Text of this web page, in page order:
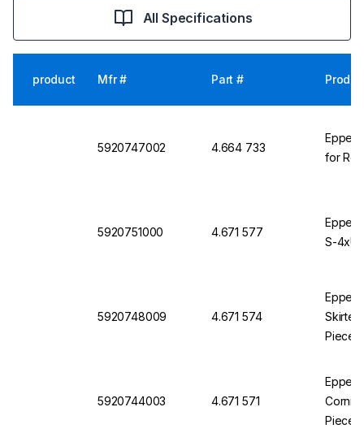
All Specifications
product Mfr # Part #
5920747002 4.664 733
for
5920751000 4.671 577
S-
5920748009 4.671 574
Pieces
5920744003 4.671 571
Pieces